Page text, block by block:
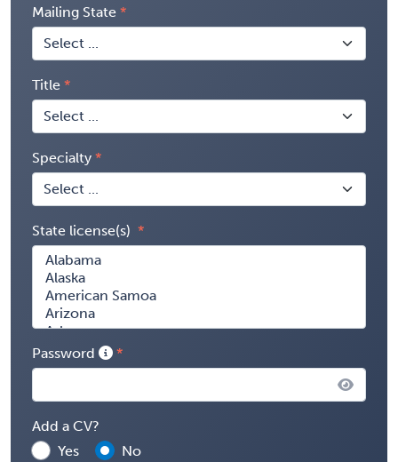
Mailing State
Title
Specialty
State license(s)
Password
Add a CV?
Yes
No